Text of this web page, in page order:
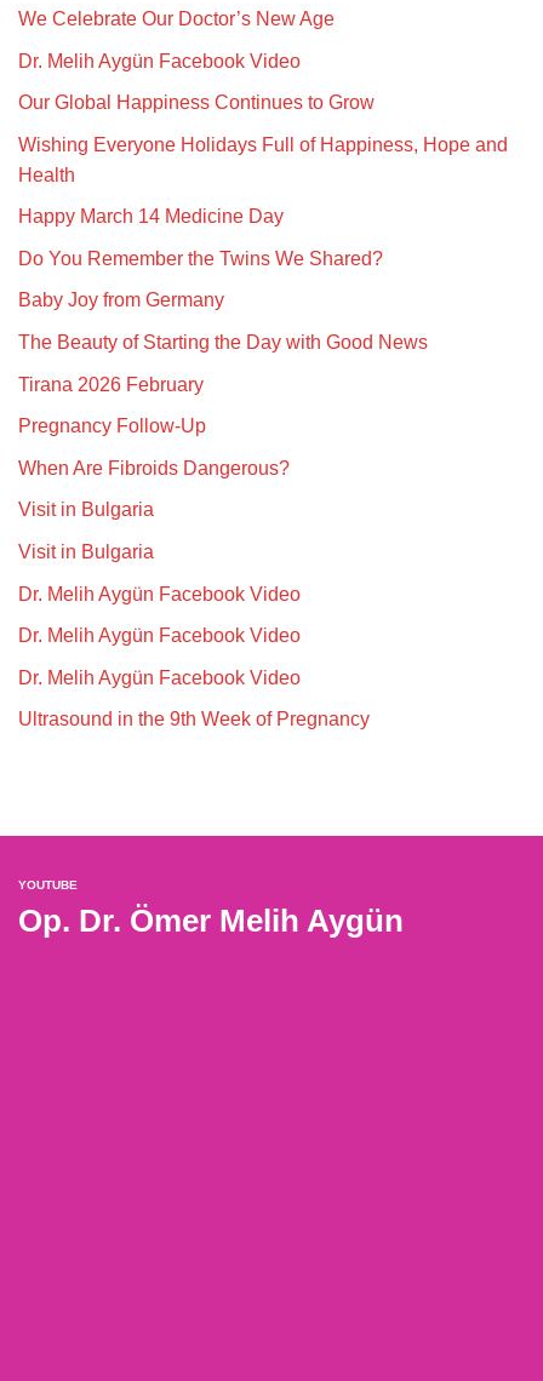
We Celebrate Our Doctor’s New Age
Dr. Melih Aygün Facebook Video
Our Global Happiness Continues to Grow
Wishing Everyone Holidays Full of Happiness, Hope and
Health
Happy March 14 Medicine Day
Do You Remember the Twins We Shared?
Baby Joy from Germany
The Beauty of Starting the Day with Good News
Tirana 2026 February
Pregnancy Follow-Up
When Are Fibroids Dangerous?
Visit in Bulgaria
Visit in Bulgaria
Dr. Melih Aygün Facebook Video
Dr. Melih Aygün Facebook Video
Dr. Melih Aygün Facebook Video
Ultrasound in the 9th Week of Pregnancy
YOUTUBE
Op. Dr. Ömer Melih Aygün